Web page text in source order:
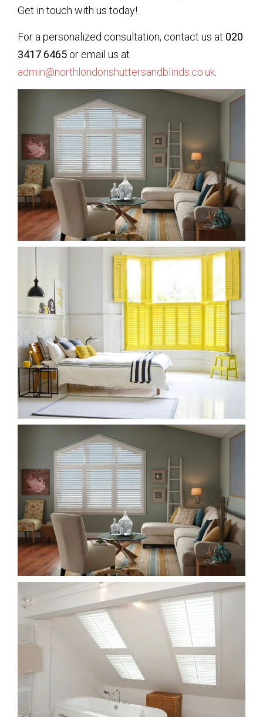
Get in touch with us today!
For a personalized consultation, contact us at 020
3417 6465 or email us at
admin@northlondonshuttersandblinds.co.uk